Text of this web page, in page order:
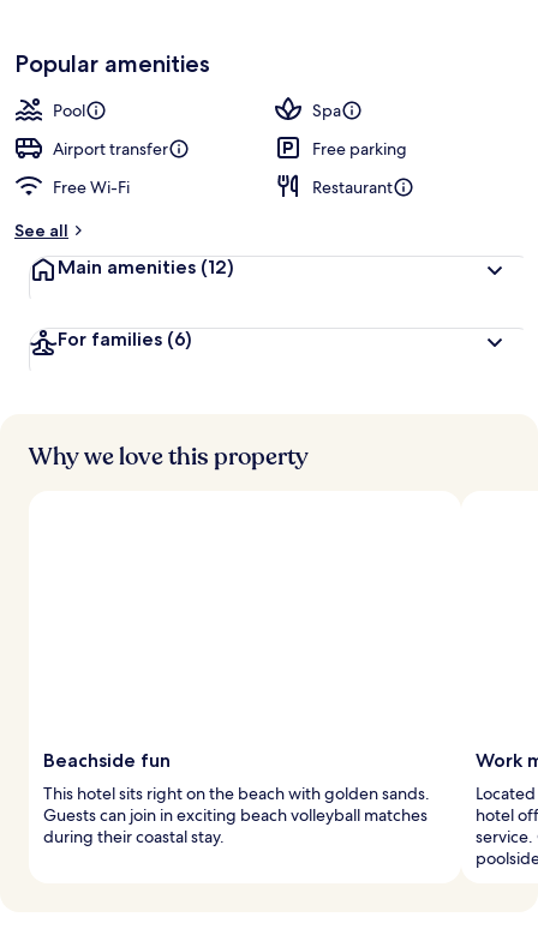
Popular amenities
Pool
Spa
Airport transfer
Free parking
Free Wi-Fi
Restaurant
See all
Main amenities (12)
For families (6)
Why we love this property
Beachside fun
This hotel sits right on the beach with golden sands.
Guests can join in exciting beach volleyball matches
during their coastal stay.
Work
hotel
service.